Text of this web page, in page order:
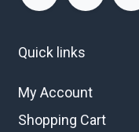
Quick links
My Account
Shopping Cart